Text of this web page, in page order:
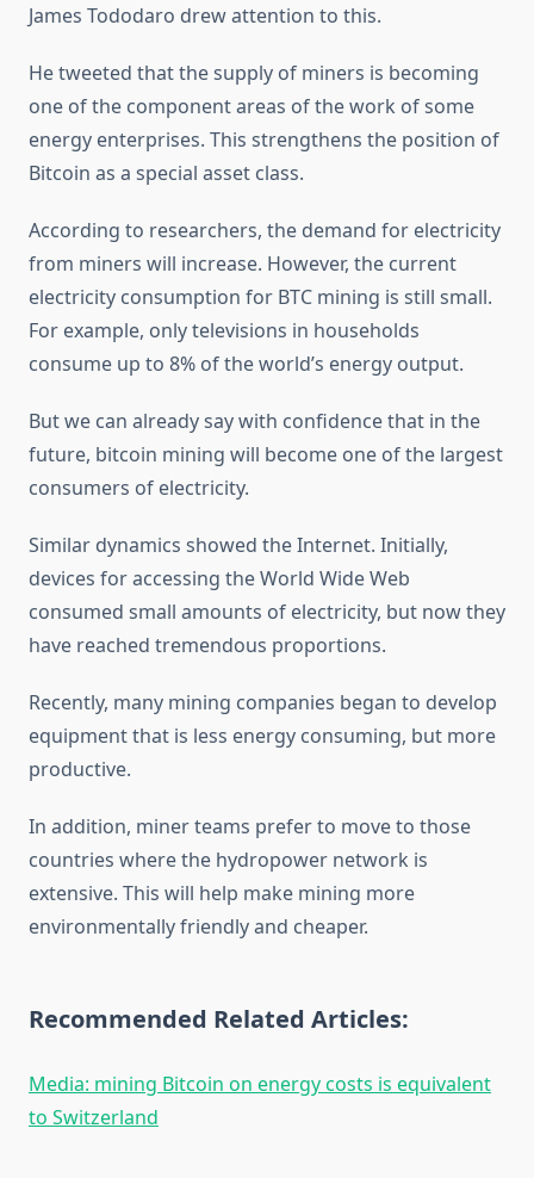
James Tododaro drew attention to this.
He tweeted that the supply of miners is becoming
one of the component areas of the work of some
energy enterprises. This strengthens the position of
Bitcoin as a special asset class.
According to researchers, the demand for electricity
from miners will increase. However, the current
electricity consumption for BTC mining is still small.
For example, only televisions in households
consume up to 8% of the world’s energy output.
But we can already say with confidence that in the
future, bitcoin mining will become one of the largest
consumers of electricity.
Similar dynamics showed the Internet. Initially,
devices for accessing the World Wide Web
consumed small amounts of electricity, but now they
have reached tremendous proportions.
Recently, many mining companies began to develop
equipment that is less energy consuming, but more
productive.
In addition, miner teams prefer to move to those
countries where the hydropower network is
extensive. This will help make mining more
environmentally friendly and cheaper.
Recommended Related Articles:
Media: mining Bitcoin on energy costs is equivalent
to Switzerland